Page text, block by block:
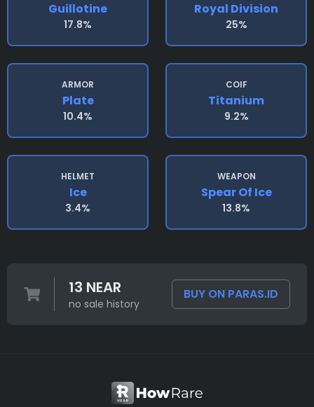
Guillotine
17.8%
Royal Division
25%
ARMOR
Plate
10.4%
COIF
Titanium
9.2%
HELMET
Ice
3.4%
WEAPON
Spear Of Ice
13.8%
13 NEAR
no sale history
BUY ON PARAS.ID